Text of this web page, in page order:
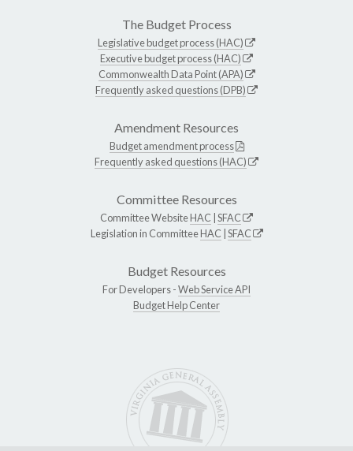
The Budget Process
Legislative budget process (HAC)
Executive budget process (HAC)
Commonwealth Data Point (APA)
Frequently asked questions (DPB)
Amendment Resources
Budget amendment process
Frequently asked questions (HAC)
Committee Resources
Committee WebsiteHAC SFAC
Legislation in CommitteeHAC SFAC
Budget Resources
For Developers -Web Service API
Budget Help Center